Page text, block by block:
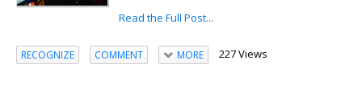
Read the Full Post...
RECOGNIZE COMMENT MORE 227 Views